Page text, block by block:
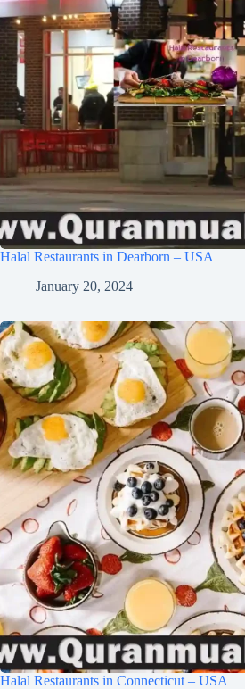
Halal Restaurants in Dearborn – USA
January 20, 2024
Halal Restaurants in Connecticut – USA